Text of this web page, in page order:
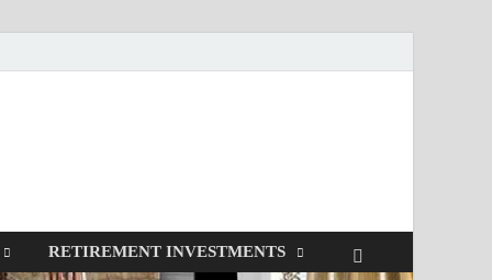
RETIREMENT INVESTMENTS